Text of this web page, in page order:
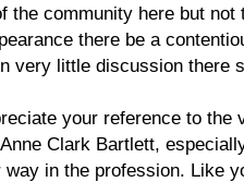
the community here but
there be a
very little discussion there
your reference to the
Clark Bartlett,
way in the profession. Like